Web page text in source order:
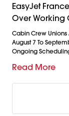
EasyJet
Over Working
Cabin Crew Unions
August 7 To
Ongoing
Read More